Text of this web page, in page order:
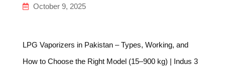
October 9, 2025
LPG Vaporizers in Pakistan – Types, Working, and
How to Choose the Right Model (15–900 kg) | Indus 3